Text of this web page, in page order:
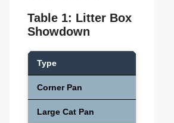
Table 1: Litter Box
Showdown
Type
Corner Pan
Large Cat Pan